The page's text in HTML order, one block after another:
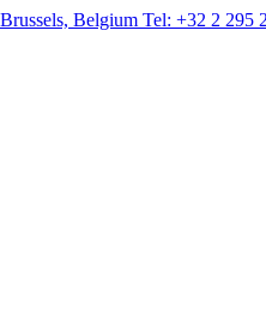
Belgium Tel: +32 2 295